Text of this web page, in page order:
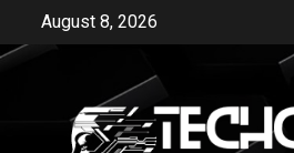
content
August 8, 2026